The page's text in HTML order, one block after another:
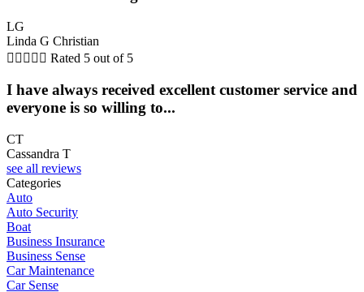
LG
Linda G Christian
     Rated 5 out of 5
I have always received excellent customer service and
everyone is so willing to...
CT
Cassandra T
see all reviews
Categories
Auto
Auto Security
Boat
Business Insurance
Business Sense
Car Maintenance
Car Sense